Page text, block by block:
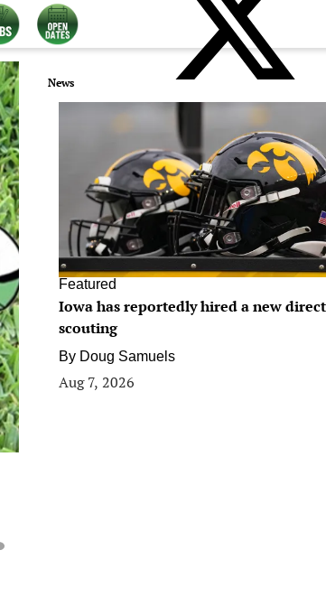
News
Featured
Iowa has reportedly hired a new
scouting
By Doug Samuels
Aug 7, 2026